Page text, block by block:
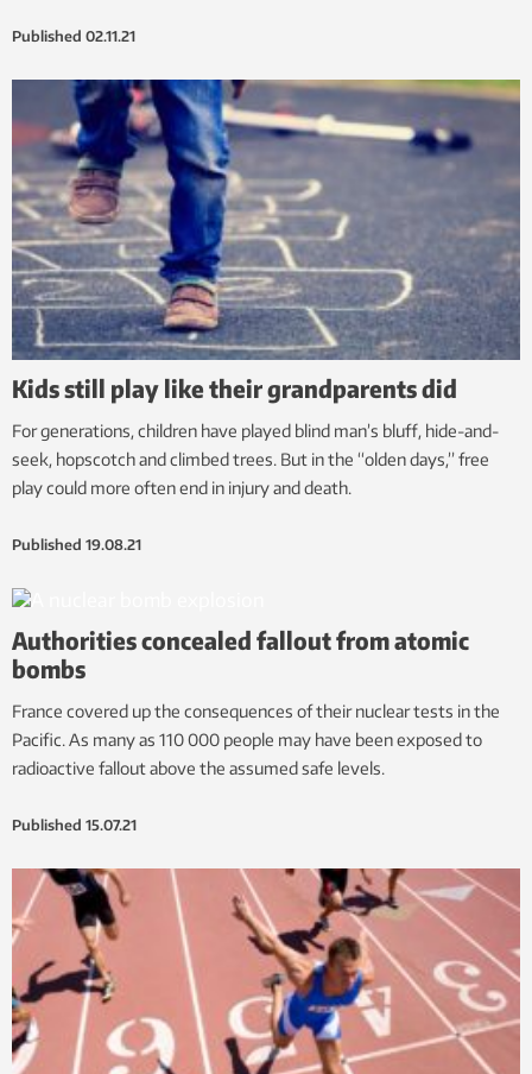
Published 02.11.21
Kids still play like their grandparents did
For generations, children have played blind man’s bluff, hide-and-
seek, hopscotch and climbed trees. But in the “olden days,” free
play could more often end in injury and death.
Published 19.08.21
Authorities concealed fallout from atomic
bombs
France covered up the consequences of their nuclear tests in the
Pacific. As many as 110 000 people may have been exposed to
radioactive fallout above the assumed safe levels.
Published 15.07.21